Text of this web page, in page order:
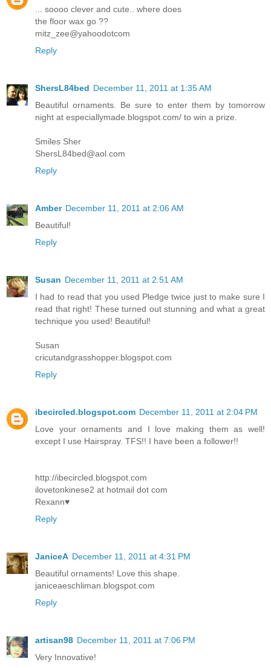
... soooo clever and cute.. where does
the floor wax go ??
mitz_zee@yahoodotcom
Reply
ShersL84bed December 11, 2011 at 1:35 AM
Beautiful ornaments. Be sure to enter them by tomorrow
night at especiallymade.blogspot.com/ to win a prize.
Smiles Sher
ShersL84bed@aol.com
Reply
Amber December 11, 2011 at 2:06 AM
Beautiful!
Reply
Susan December 11, 2011 at 2:51 AM
I had to read that you used Pledge twice just to make sure I
read that right! These turned out stunning and what a great
technique you used! Beautiful!
Susan
cricutandgrasshopper.blogspot.com
Reply
ibecircled.blogspot.com December 11, 2011 at 2:04 PM
Love your ornaments and I love making them as well!
except I use Hairspray. TFS!! I have been a follower!!
http://ibecircled.blogspot.com
ilovetonkinese2 at hotmail dot com
Rexann♥
Reply
JaniceA December 11, 2011 at 4:31 PM
Beautiful ornaments! Love this shape.
janiceaeschliman.blogspot.com
Reply
artisan98 December 11, 2011 at 7:06 PM
Very Innovative!